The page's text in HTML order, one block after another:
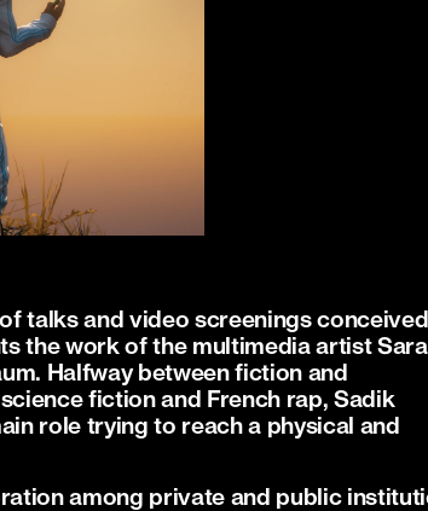
talks and video screenings conceived
the work of the multimedia artist Sara
Halfway between fiction and
fiction and French rap, Sadik
role trying to reach a physical and
among private and public